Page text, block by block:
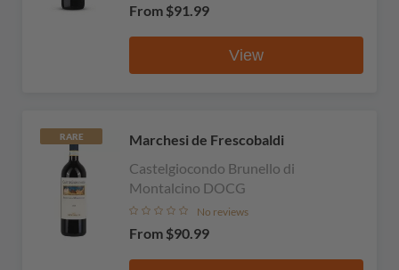
From $91.99
View
RARE
Marchesi de Frescobaldi
Castelgiocondo Brunello di
Montalcino DOCG
No reviews
From $90.99